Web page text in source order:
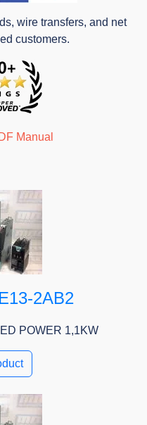
wire transfers, and net
customers.
Manual
2AB2
POWER 1,1KW